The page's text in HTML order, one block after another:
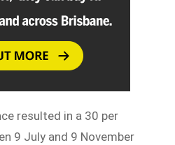
resulted in a 30 per
9 July and 9 November